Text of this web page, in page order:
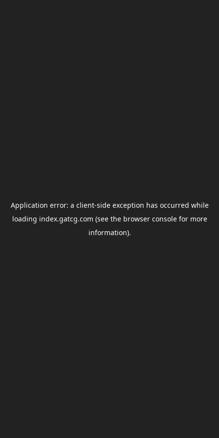
Application error: a client-side exception has occurred while
loading index.gatcg.com (see the browser consolefor more
information).